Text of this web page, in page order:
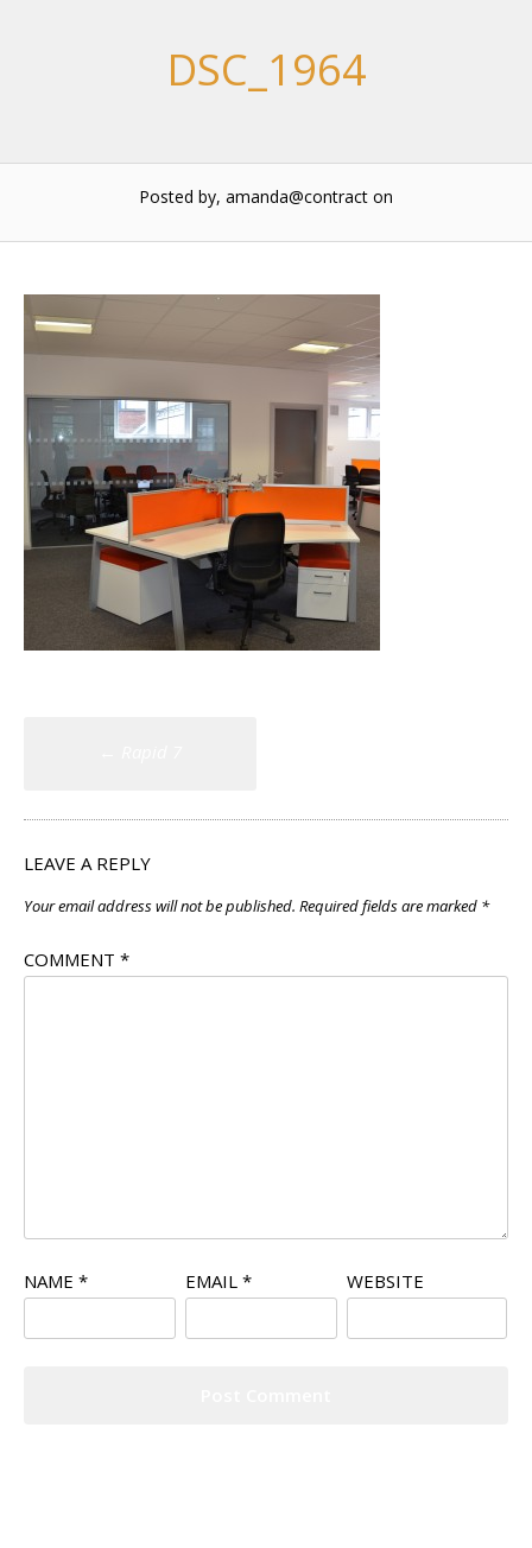
DSC_1964
Posted by, amanda@contract on
LEAVE A REPLY
Your email address will not be published. Required fields are marked *
COMMENT *
NAME * EMAIL * WEBSITE